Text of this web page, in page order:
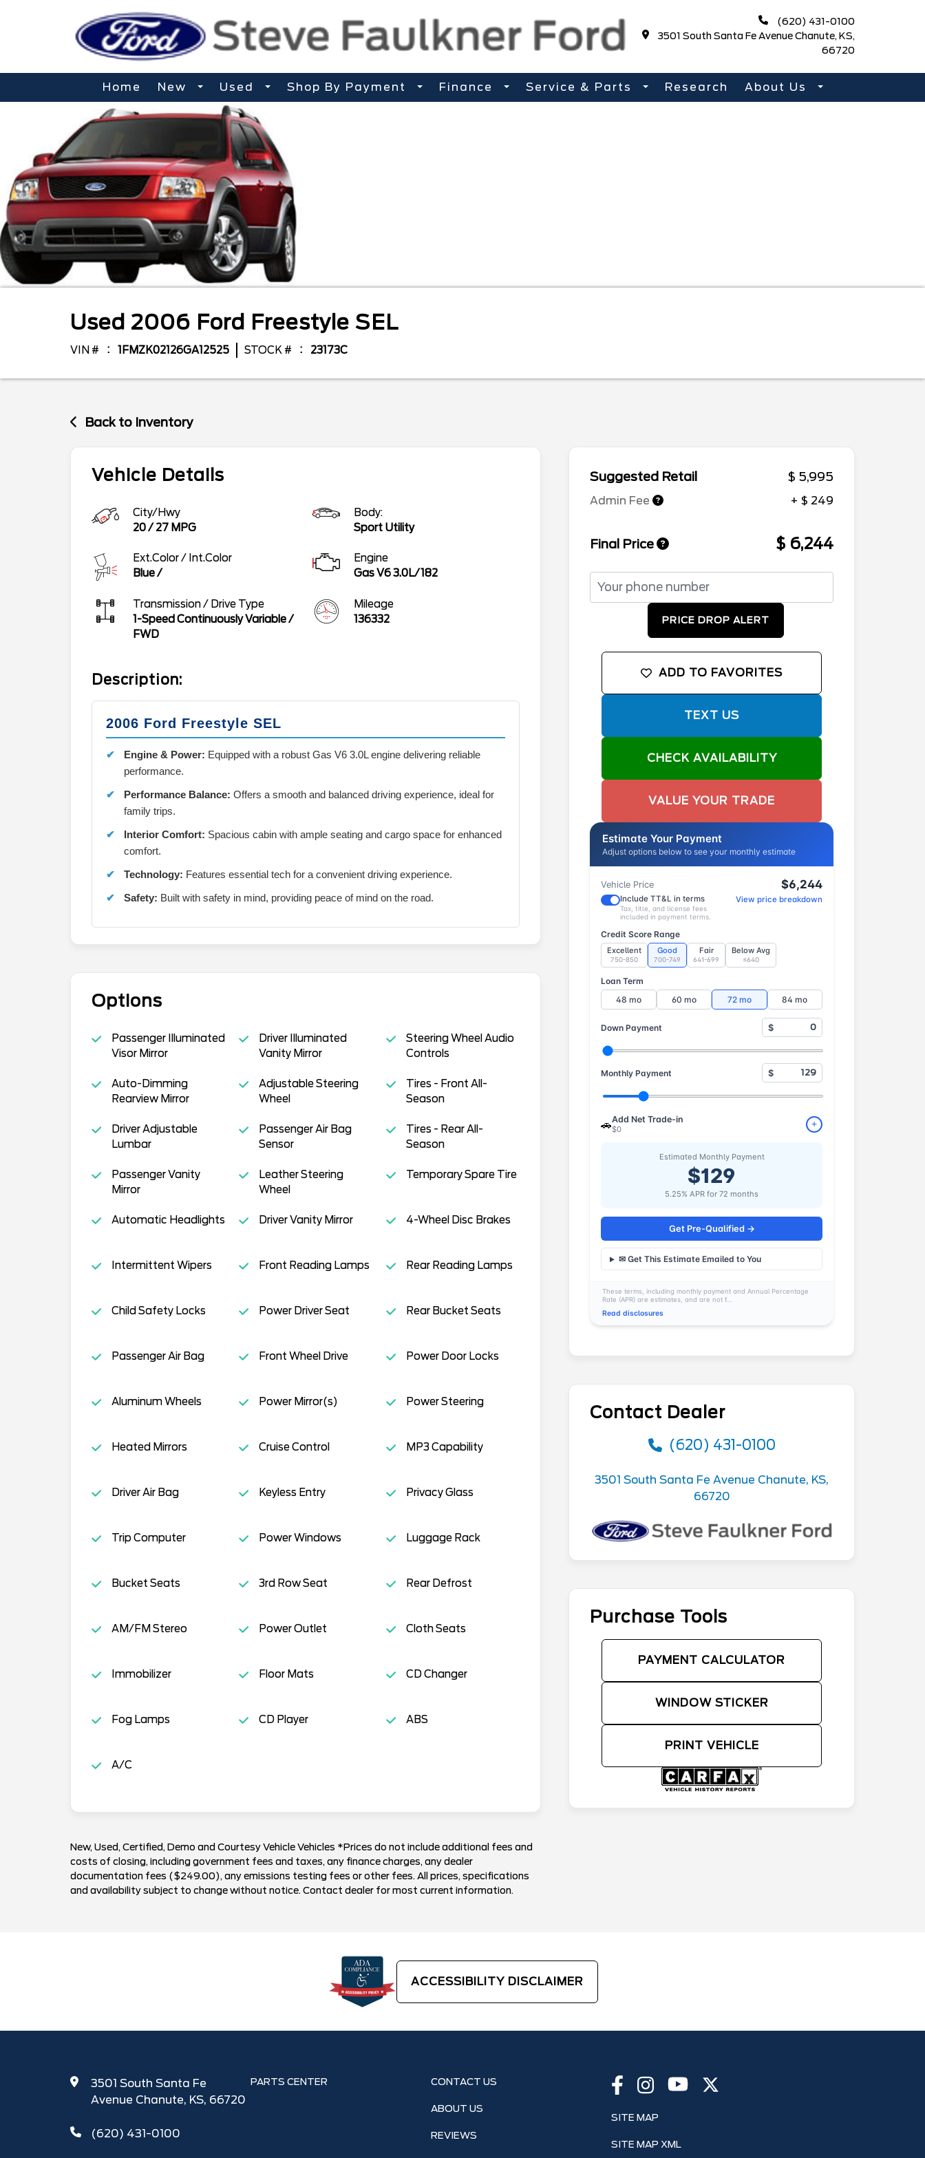
(620) 431-0100
3501 South Santa Fe Avenue Chanute, KS,
66720
Home New Used Shop By Payment Finance Service & Parts Research About Us
Used 2006 Ford Freestyle SEL
VIN # 1FMZK02126GA12525 STOCK # 23173C
Back to Inventory
Vehicle Details
City/Hwy
20/ 27 MPG
Body:
Sport Utility
Ext.Color / Int.Color
Blue/
Engine
Gas V6 3.0L/182
Transmission / Drive Type
1-Speed Continuously Variable/
FWD
Mileage
136332
Description:
2006 Ford Freestyle SEL
Engine & Power: Equipped with a robust Gas V6 3.0L engine delivering reliable
performance.
Performance Balance: Offers a smooth and balanced driving experience, ideal for
family trips.
Interior Comfort: Spacious cabin with ample seating and cargo space for enhanced
comfort.
Technology: Features essential tech for a convenient driving experience.
Safety: Built with safety in mind, providing peace of mind on the road.
Options
Passenger Illuminated
Visor Mirror
Driver Illuminated
Vanity Mirror
Steering Wheel Audio
Controls
Auto-Dimming
Rearview Mirror
Adjustable Steering
Wheel
Tires - Front All-
Season
Driver Adjustable
Lumbar
Passenger Air Bag
Sensor
Tires - Rear All-
Season
Passenger Vanity
Mirror
Leather Steering
Wheel
Temporary Spare Tire
Automatic Headlights Driver Vanity Mirror 4-Wheel Disc Brakes
Intermittent Wipers Front Reading Lamps Rear Reading Lamps
Child Safety Locks Power Driver Seat Rear Bucket Seats
Passenger Air Bag Front Wheel Drive Power Door Locks
Aluminum Wheels Power Mirror(s) Power Steering
Heated Mirrors Cruise Control MP3 Capability
Driver Air Bag Keyless Entry Privacy Glass
Trip Computer Power Windows Luggage Rack
Bucket Seats 3rd Row Seat Rear Defrost
AM/FM Stereo Power Outlet Cloth Seats
Immobilizer Floor Mats CD Changer
Fog Lamps CD Player ABS
A/C
New, Used, Certified, Demo and Courtesy Vehicle Vehicles *Prices do not include additional fees and
costs of closing, including government fees and taxes, any finance charges, any dealer
documentation fees ($249.00), any emissions testing fees or other fees. All prices, specifications
and availability subject to change without notice. Contact dealer for most current information.
Suggested Retail $ 5,995
Admin Fee + $ 249
Final Price $ 6,244
PRICE DROP ALERT
ADD TO FAVORITES
TEXT US
CHECK AVAILABILITY
VALUE YOUR TRADE
Estimate Your Payment
Adjust options below to see your monthly estimate
Vehicle Price $6,244
Include TT&L in terms
Tax, title, and license fees
included in payment terms.
View price breakdown
Credit Score Range
Excellent
750-850
Good
700-749
Fair
641-699
Below Avg
≤640
Loan Term
48 mo
60 mo 72 mo 84 mo
Down Payment $
Monthly Payment $
🚗Add Net Trade-in
$0 +
Estimated Monthly Payment
$129
5.25% APR for 72 months
Get Pre-Qualified →
✉ Get This Estimate Emailed to You
These terms, including monthly payment and Annual Percentage
Rate (APR) are estimates, and are not f...
Read disclosures
Contact Dealer
(620) 431-0100
3501 South Santa Fe Avenue Chanute, KS,
66720
Purchase Tools
PAYMENT CALCULATOR
WINDOW STICKER
PRINT VEHICLE
ACCESSIBILITY DISCLAIMER
3501 South Santa Fe
Avenue Chanute, KS, 66720
(620) 431-0100
PARTS CENTER CONTACT US
ABOUT US
REVIEWS
SITE MAP
SITE MAP XML